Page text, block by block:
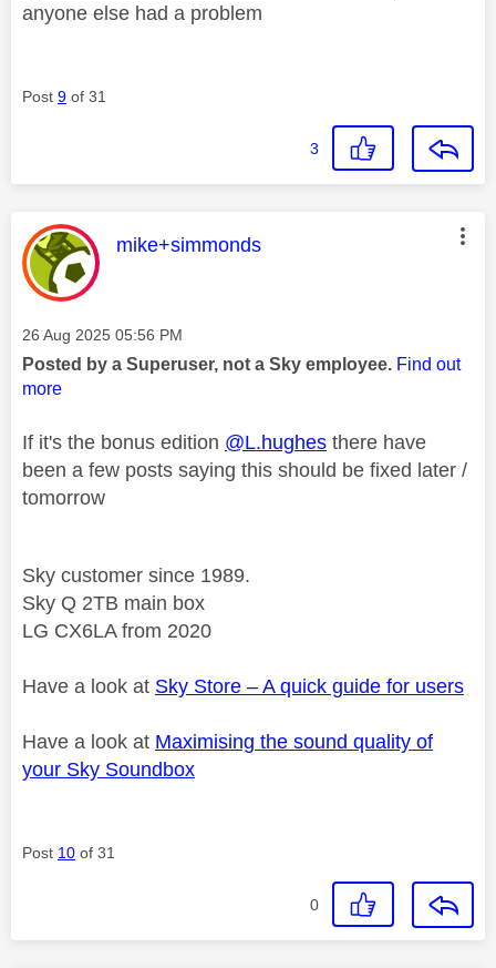
anyone else had a problem
Post 9 of 31
3
This message was authored by:
mike+simmonds
Message posted on
‎26 Aug 2025 05:56 PM
Posted by a Superuser, not a Sky employee. Find out
more
If it's the bonus edition @L.hughes there have
been a few posts saying this should be fixed later /
tomorrow
Sky customer since 1989.
Sky Q 2TB main box
LG CX6LA from 2020
Have a look at Sky Store – A quick guide for users
Have a look at Maximising the sound quality of
your Sky Soundbox
Post 10 of 31
0